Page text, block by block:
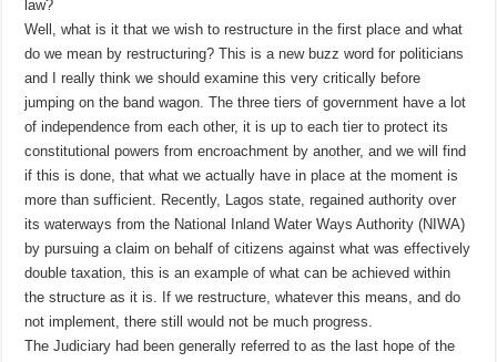
law?
Well, what is it that we wish to restructure in the first place and what
do we mean by restructuring? This is a new buzz word for politicians
and I really think we should examine this very critically before
jumping on the band wagon. The three tiers of government have a lot
of independence from each other, it is up to each tier to protect its
constitutional powers from encroachment by another, and we will find
if this is done, that what we actually have in place at the moment is
more than sufficient. Recently, Lagos state, regained authority over
its waterways from the National Inland Water Ways Authority (NIWA)
by pursuing a claim on behalf of citizens against what was effectively
double taxation, this is an example of what can be achieved within
the structure as it is. If we restructure, whatever this means, and do
not implement, there still would not be much progress.
The Judiciary had been generally referred to as the last hope of the